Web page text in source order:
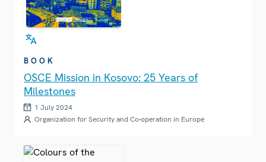
BOOK
OSCE Mission in Kosovo: 25 Years of
Milestones
1 July 2024
Organization for Security and Co-operation in Europe